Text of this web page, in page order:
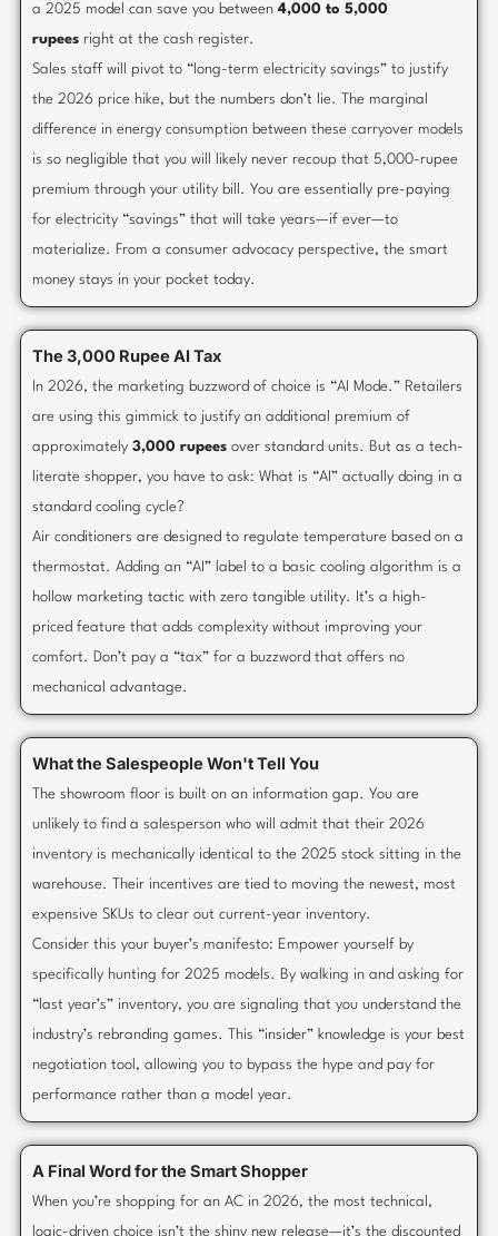
a 2025 model can save you between 4,000 to 5,000
rupeesright at the cash register.
Sales staff will pivot to “long-term electricity savings” to justify
the 2026 price hike, but the numbers don’t lie. The marginal
difference in energy consumption between these carryover models
is so negligible that you will likely never recoup that 5,000-rupee
premium through your utility bill. You are essentially pre-paying
for electricity “savings” that will take years—if ever—to
materialize. From a consumer advocacy perspective, the smart
money stays in your pocket today.
The 3,000 Rupee AI Tax
In 2026, the marketing buzzword of choice is “AI Mode.” Retailers
are using this gimmick to justify an additional premium of
approximately 3,000 rupeesover standard units. But as a tech-
literate shopper, you have to ask: What is “AI” actually doing in a
standard cooling cycle?
Air conditioners are designed to regulate temperature based on a
thermostat. Adding an “AI” label to a basic cooling algorithm is a
hollow marketing tactic with zero tangible utility. It’s a high-
priced feature that adds complexity without improving your
comfort. Don’t pay a “tax” for a buzzword that offers no
mechanical advantage.
What the Salespeople Won't Tell You
The showroom floor is built on an information gap. You are
unlikely to find a salesperson who will admit that their 2026
inventory is mechanically identical to the 2025 stock sitting in the
warehouse. Their incentives are tied to moving the newest, most
expensive SKUs to clear out current-year inventory.
Consider this your buyer’s manifesto: Empower yourself by
specifically hunting for 2025 models. By walking in and asking for
“last year’s” inventory, you are signaling that you understand the
industry’s rebranding games. This “insider” knowledge is your best
negotiation tool, allowing you to bypass the hype and pay for
performance rather than a model year.
A Final Word for the Smart Shopper
When you’re shopping for an AC in 2026, the most technical,
logic-driven choice isn’t the shiny new release—it’s the discounted